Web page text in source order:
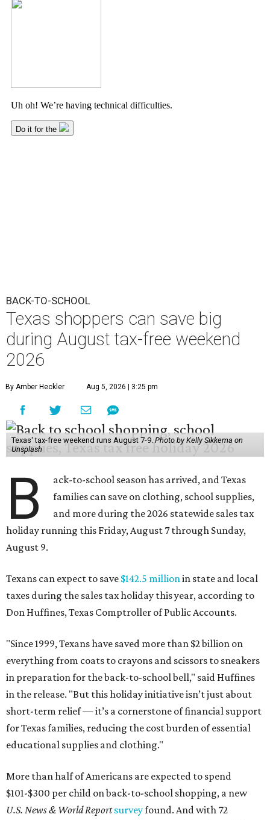
BACK-TO-SCHOOL
Texas shoppers can save big
during August tax-free weekend
2026
By Amber Heckler Aug 5, 2026 | 3:25 pm
Texas' tax-free weekend runs August 7-9.Photo by Kelly Sikkema on
Unsplash
B
ack-to-school season has arrived, and Texas
families can save on clothing, school supplies,
and more during the 2026 statewide sales tax
holiday running this Friday, August 7 through Sunday,
August 9.
Texans can expect to save $142.5 millionin state and local
taxes during the sales tax holiday this year, according to
Don Huffines, Texas Comptroller of Public Accounts.
"Since 1999, Texans have saved more than $2 billion on
everything from coats to crayons and scissors to sneakers
in preparation for the back-to-school bell," said Huffines
in the release. "But this holiday initiative isn’t just about
short-term relief — it’s a cornerstone of financial support
for Texas families, reducing the cost burden of essential
educational supplies and clothing."
More than half of Americans are expected to spend
$101-$300 per child on back-to-school shopping, a new
U.S. News & World Reportsurveyfound. And with 72